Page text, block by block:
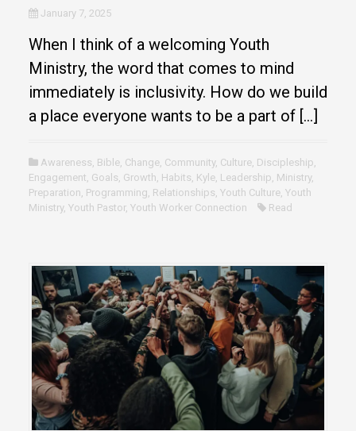
January 7, 2025
When I think of a welcoming Youth
Ministry, the word that comes to mind
immediately is inclusivity. How do we build
a place everyone wants to be a part of […]
Awareness, Bible, Change, Community, Culture, Discipleship,
Engagement, Goals, Growth, Habits, Kyle, Leadership, Ministry,
Preparation, Programming, Relationships, Youth Culture, Youth
Ministry, Youth Pastor, Youth Worker Connection Read